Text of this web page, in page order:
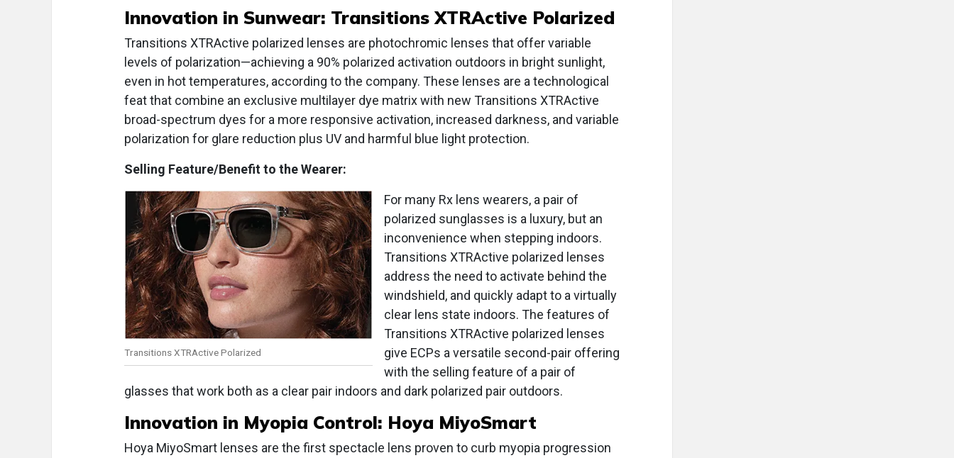
Innovation in Sunwear: Transitions XTRActive Polarized
Transitions XTRActive polarized lenses are photochromic lenses that offer variable
levels of polarization—achieving a 90% polarized activation outdoors in bright sunlight,
even in hot temperatures, according to the company. These lenses are a technological
feat that combine an exclusive multilayer dye matrix with new Transitions XTRActive
broad-spectrum dyes for a more responsive activation, increased darkness, and variable
polarization for glare reduction plus UV and harmful blue light protection.
Selling Feature/Benefit to the Wearer:
Transitions XTRActive Polarized
For many Rx lens wearers, a pair of
polarized sunglasses is a luxury, but an
inconvenience when stepping indoors.
Transitions XTRActive polarized lenses
address the need to activate behind the
windshield, and quickly adapt to a virtually
clear lens state indoors. The features of
Transitions XTRActive polarized lenses
give ECPs a versatile second-pair offering
with the selling feature of a pair of
glasses that work both as a clear pair indoors and dark polarized pair outdoors.
Innovation in Myopia Control: Hoya MiyoSmart
Hoya MiyoSmart lenses are the first spectacle lens proven to curb myopia progression